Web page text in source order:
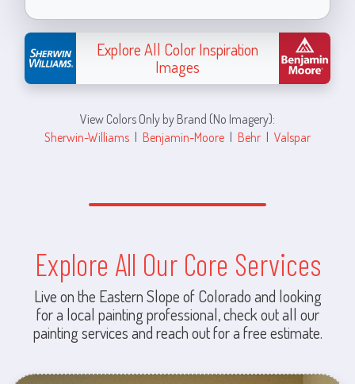
Explore All Color Inspiration
Images
View Colors Only by Brand (No Imagery):
Sherwin-Williams | Benjamin-Moore | Behr | Valspar
Explore All Our Core Services
Live on the Eastern Slope of Colorado and looking
for a local painting professional, check out all our
painting services and reach out for a free estimate.